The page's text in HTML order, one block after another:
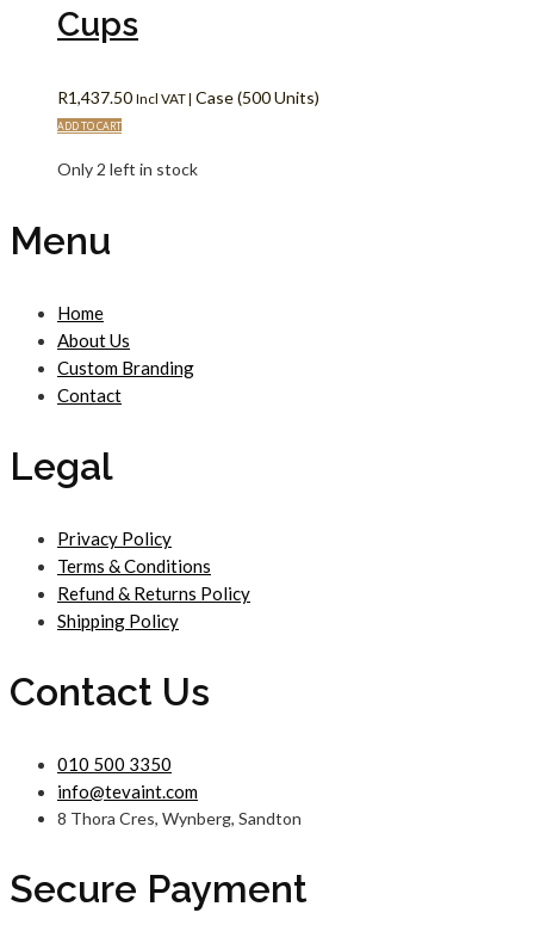
Cups
R1,437.50 Incl VAT | Case (500 Units)
ADD TO CART
Only 2 left in stock
Menu
Home
About Us
Custom Branding
Contact
Legal
Privacy Policy
Terms & Conditions
Refund & Returns Policy
Shipping Policy
Contact Us
010 500 3350
info@tevaint.com
8 Thora Cres, Wynberg, Sandton
Secure Payment